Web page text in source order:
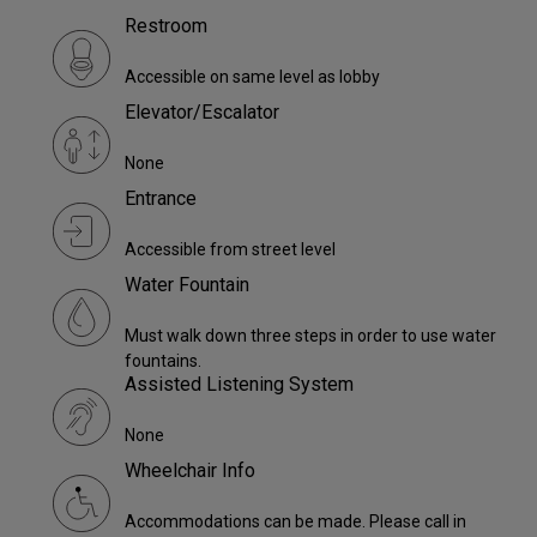
Restroom
Accessible on same level as lobby
Elevator/Escalator
None
Entrance
Accessible from street level
Water Fountain
Must walk down three steps in order to use water
fountains.
Assisted Listening System
None
Wheelchair Info
Accommodations can be made. Please call in